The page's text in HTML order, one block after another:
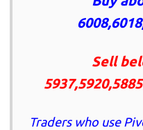
Sell
Traders who use